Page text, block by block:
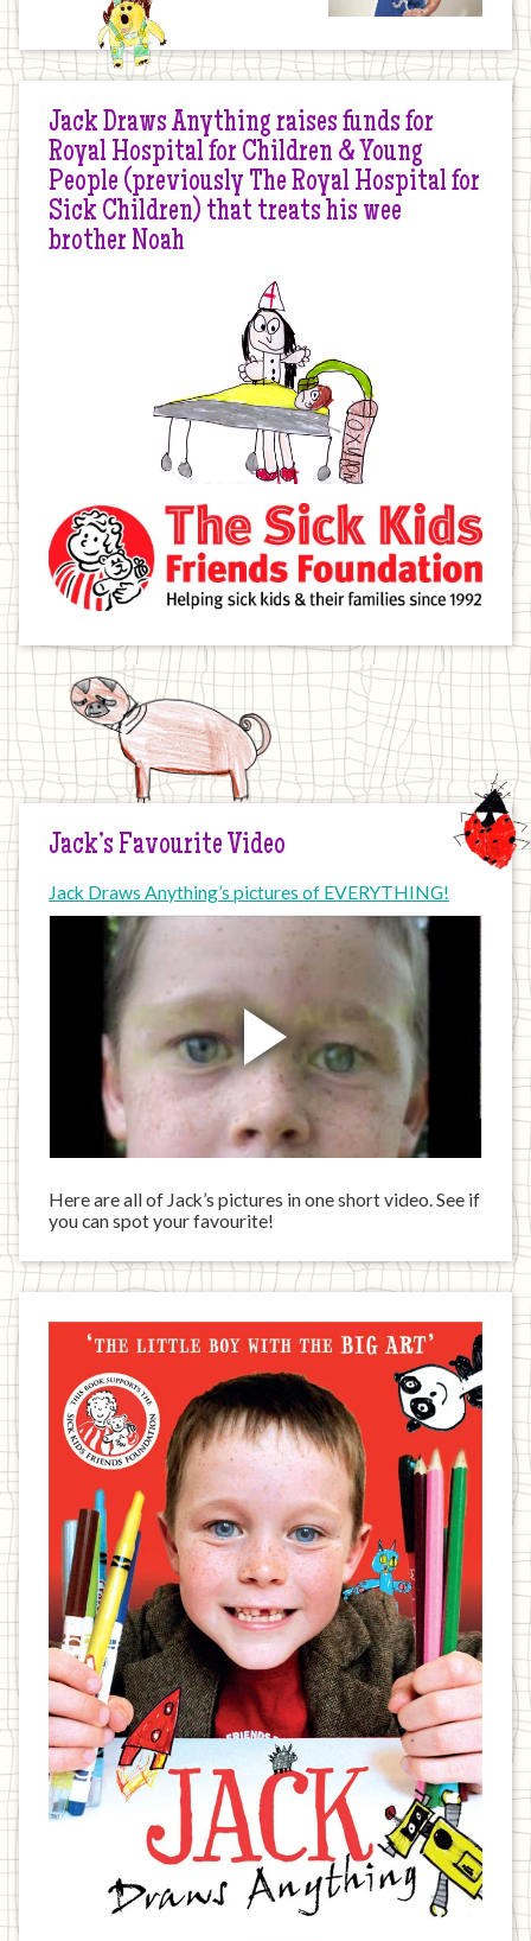
Jack Draws Anything raises funds for
Royal Hospital for Children & Young
People (previously The Royal Hospital for
Sick Children) that treats his wee
brother Noah
Jack’s Favourite Video
Jack Draws Anything’s pictures of EVERYTHING!
Here are all of Jack’s pictures in one short video. See if
you can spot your favourite!
Jack
written
book